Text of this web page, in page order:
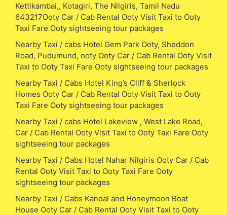
Kettikambai,, Kotagiri, The Nilgiris, Tamil Nadu
643217Ooty Car / Cab Rental Ooty Visit Taxi to Ooty
Taxi Fare Ooty sightseeing tour packages
Nearby Taxi / cabs Hotel Gem Park Ooty, Sheddon
Road, Pudumund, ooty Ooty Car / Cab Rental Ooty Visit
Taxi to Ooty Taxi Fare Ooty sightseeing tour packages
Nearby Taxi / Cabs Hotel King’s Cliff & Sherlock
Homes Ooty Car / Cab Rental Ooty Visit Taxi to Ooty
Taxi Fare Ooty sightseeing tour packages
Nearby Taxi / cabs Hotel Lakeview , West Lake Road,
Car / Cab Rental Ooty Visit Taxi to Ooty Taxi Fare Ooty
sightseeing tour packages
Nearby Taxi / Cabs Hotel Nahar Nilgiris Ooty Car / Cab
Rental Ooty Visit Taxi to Ooty Taxi Fare Ooty
sightseeing tour packages
Nearby Taxi / Cabs Kandal and Honeymoon Boat
House Ooty Car / Cab Rental Ooty Visit Taxi to Ooty